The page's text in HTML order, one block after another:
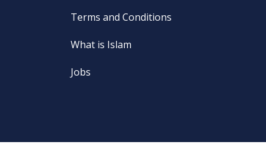
Terms and Conditions
What is Islam
Jobs